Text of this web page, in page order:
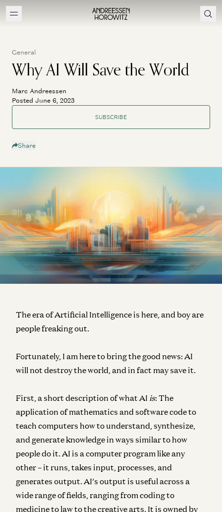
General
Why AI Will Save the World
Marc Andreessen
Posted June 6, 2023
SUBSCRIBE
Share
The era of Artificial Intelligence is here, and boy are
people freaking out.
Fortunately, I am here to bring the good news: AI
will not destroy the world, and in fact may save it.
First, a short description of what AI is: The
application of mathematics and software code to
teach computers how to understand, synthesize,
and generate knowledge in ways similar to how
people do it. AI is a computer program like any
other – it runs, takes input, processes, and
generates output. AI’s output is useful across a
wide range of fields, ranging from coding to
medicine to law to the creative arts. It is owned by